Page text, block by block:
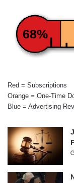
68%
Red = Subscriptions
Orange = One-Time
Blue = Advertising